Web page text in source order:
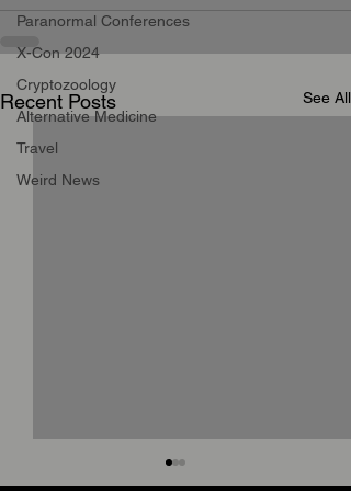
Paranormal Conferences
X-Con 2024
Cryptozoology
Alternative Medicine
Travel
Weird News
Recent Posts See All